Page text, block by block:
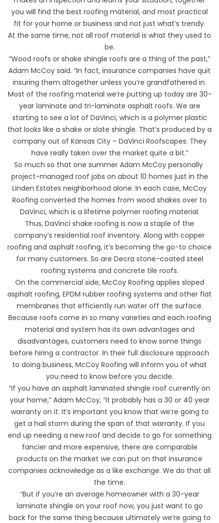
you will find the best roofing material, and most practical
fit for your home or business and not just what’s trendy.
At the same time, not all roof material is what they used to
be.
“Wood roofs or shake shingle roofs are a thing of the past,”
Adam McCoy said. “In fact, insurance companies have quit
insuring them altogether unless you’re grandfathered in.
Most of the roofing material we’re putting up today are 30-
year laminate and tri-laminate asphalt roofs. We are
starting to see a lot of DaVinci, which is a polymer plastic
that looks like a shake or slate shingle. That’s produced by a
company out of Kansas City – DaVinci Roofscapes. They
have really taken over the market quite a bit.”
So much so that one summer Adam McCoy personally
project-managed roof jobs on about 10 homes just in the
Linden Estates neighborhood alone. In each case, McCoy
Roofing converted the homes from wood shakes over to
DaVinci, which is a lifetime polymer roofing material.
Thus, DaVinci shake roofing is now a staple of the
company’s residential roof inventory. Along with copper
roofing and asphalt roofing, it’s becoming the go-to choice
for many customers. So are Decra stone-coated steel
roofing systems and concrete tile roofs.
On the commercial side, McCoy Roofing applies sloped
asphalt roofing, EPDM rubber roofing systems and other flat
membranes that efficiently run water off the surface.
Because roofs come in so many varieties and each roofing
material and system has its own advantages and
disadvantages, customers need to know some things
before hiring a contractor. In their full disclosure approach
to doing business, McCoy Roofing will inform you of what
you need to know before you decide.
“If you have an asphalt laminated shingle roof currently on
your home,” Adam McCoy, “it probably has a 30 or 40 year
warranty on it. It’s important you know that we’re going to
get a hail storm during the span of that warranty. If you
end up needing a new roof and decide to go for something
fancier and more expensive, there are comparable
products on the market we can put on that insurance
companies acknowledge as a like exchange. We do that all
the time.
“But if you’re an average homeowner with a 30-year
laminate shingle on your roof now, you just want to go
back for the same thing because ultimately we’re going to